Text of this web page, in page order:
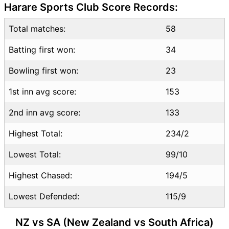
NZ vs SA FAQ
Harare Sports Club Score Records:
Total matches: 58
Batting first won: 34
Bowling first won: 23
1st inn avg score: 153
2nd inn avg score: 133
Highest Total: 234/2
Lowest Total: 99/10
Highest Chased: 194/5
Lowest Defended: 115/9
NZ vs SA (New Zealand vs South Africa)